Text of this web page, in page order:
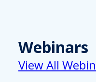
Webinars
View All